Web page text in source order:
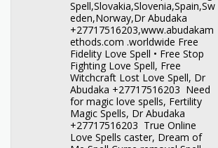
Spell,Slovakia,Slovenia,Spain,Sw
eden,Norway,Dr Abudaka
+27717516203,www.abudakam
ethods.com .worldwide Free
Fidelity Love Spell • Free Stop
Fighting Love Spell, Free
Witchcraft Lost Love Spell, Dr
Abudaka +27717516203 Need
for magic love spells, Fertility
Magic Spells, Dr Abudaka
+27717516203 True Online
Love Spells caster, Dream of